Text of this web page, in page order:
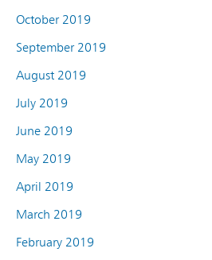
October 2019
September 2019
August 2019
July 2019
June 2019
May 2019
April 2019
March 2019
February 2019